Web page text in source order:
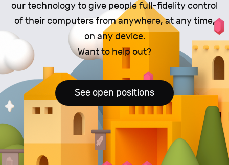
our technology to give people full-fidelity control
of their computers from anywhere, at any time,
on any device.
Want to help out?
See open positions